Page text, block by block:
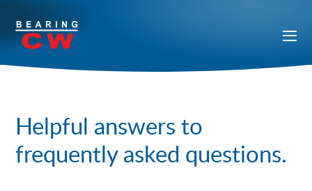
Helpful answers to
frequently asked questions.